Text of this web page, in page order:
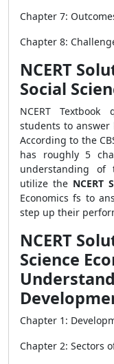
Chapter 7:
Chapter 8:
NCERT
Social
NCERT
students to answer
According to the
has roughly 5
understanding of
utilize theNCERT
Economics fs to
step up their
NCERT
Science
Chapter 1:
Chapter 2: Sectors